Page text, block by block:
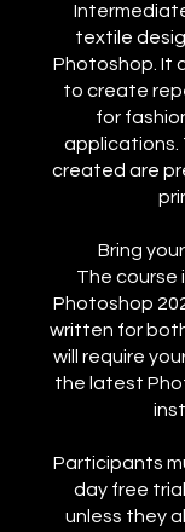
textile
Photoshop. It
to create
for
applications.
created are
Bring
The course
Photoshop
written for both
will require
the latest
Participants
day free
unless they